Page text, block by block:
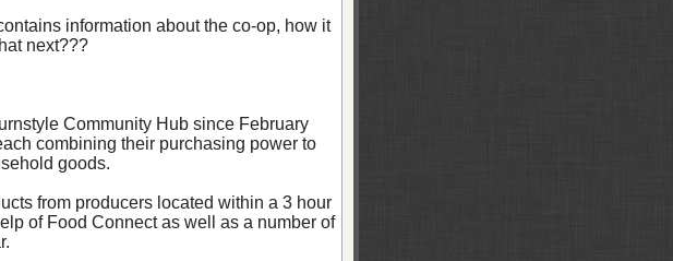
information about the co-op, how it
next???
Community Hub since February
combining their purchasing power to
goods.
from producers located within a 3 hour
of Food Connect as well as a number of